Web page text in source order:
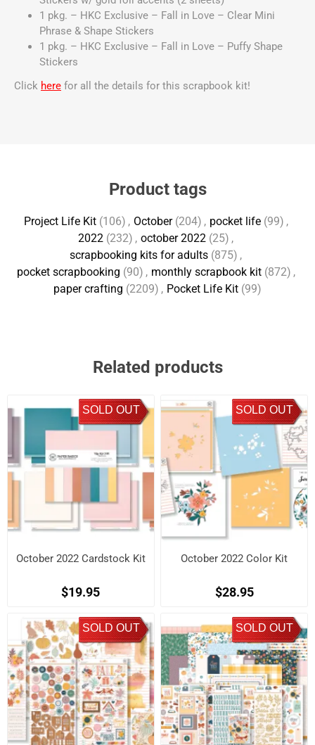
1 pkg. – HKC Exclusive – Fall in Love – Clear Mini
Phrase & Shape Stickers
1 pkg. – HKC Exclusive – Fall in Love – Puffy Shape
Stickers
Click here for all the details for this scrapbook kit!
Product tags
Project Life Kit (106) , October (204) , pocket life (99) ,
2022 (232) , october 2022 (25) ,
scrapbooking kits for adults (875) ,
pocket scrapbooking (90) , monthly scrapbook kit (872) ,
paper crafting (2209) , Pocket Life Kit (99)
Related products
SOLD OUT
October 2022 Cardstock Kit
$19.95
SOLD OUT
October 2022 Color Kit
$28.95
SOLD OUT SOLD OUT